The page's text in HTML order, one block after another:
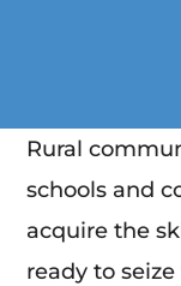
Rural
schools and
acquire the
ready to